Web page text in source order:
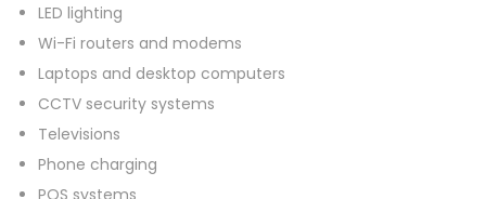
LED lighting
Wi-Fi routers and modems
Laptops and desktop computers
CCTV security systems
Televisions
Phone charging
POS systems